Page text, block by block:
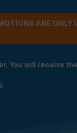
ARE
You will receive